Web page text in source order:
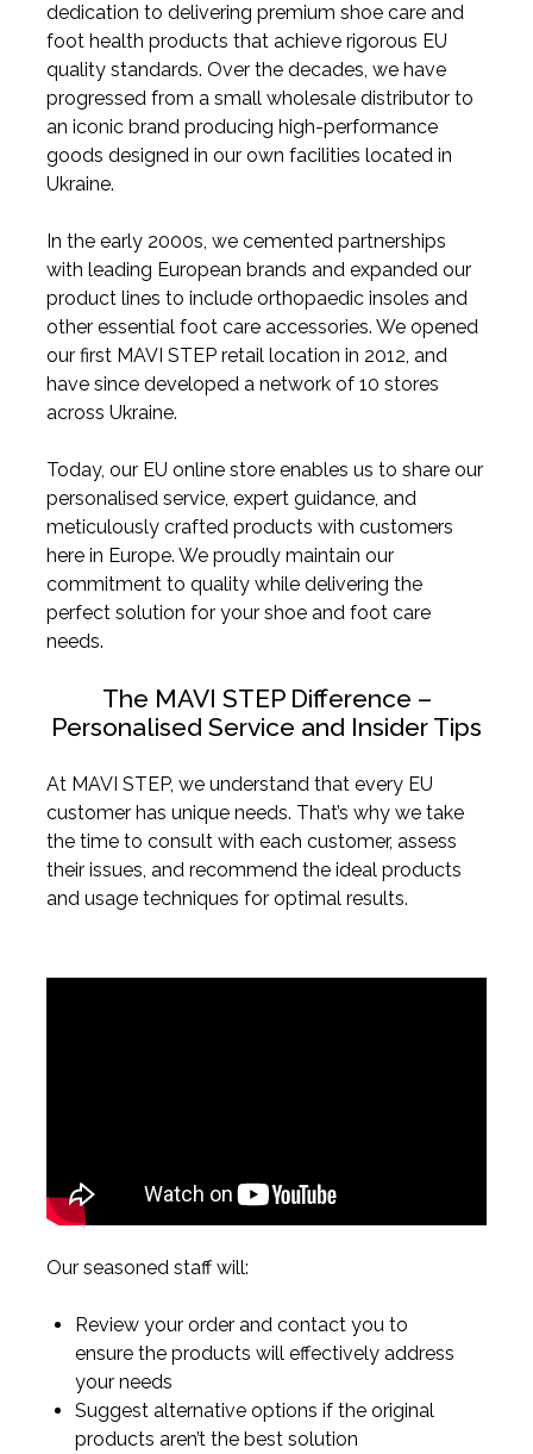
dedication to delivering premium shoe care and
foot health products that achieve rigorous EU
quality standards. Over the decades, we have
progressed from a small wholesale distributor to
an iconic brand producing high-performance
goods designed in our own facilities located in
Ukraine.
In the early 2000s, we cemented partnerships
with leading European brands and expanded our
product lines to include orthopaedic insoles and
other essential foot care accessories. We opened
our first MAVI STEP retail location in 2012, and
have since developed a network of 10 stores
across Ukraine.
Today, our EU online store enables us to share our
personalised service, expert guidance, and
meticulously crafted products with customers
here in Europe. We proudly maintain our
commitment to quality while delivering the
perfect solution for your shoe and foot care
needs.
The MAVI STEP Difference –
Personalised Service and Insider Tips
At MAVI STEP, we understand that every EU
customer has unique needs. That’s why we take
the time to consult with each customer, assess
their issues, and recommend the ideal products
and usage techniques for optimal results.
Our seasoned staff will:
Review your order and contact you to
ensure the products will effectively address
your needs
Suggest alternative options if the original
products aren’t the best solution